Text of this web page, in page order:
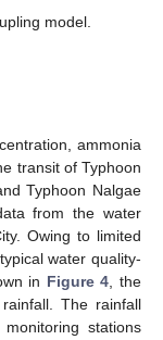
model.
ammonia
transit of Typhoon
Typhoon Nalgae
from the water
Owing to limited
water quality-
in Figure 4, the
The rainfall
stations